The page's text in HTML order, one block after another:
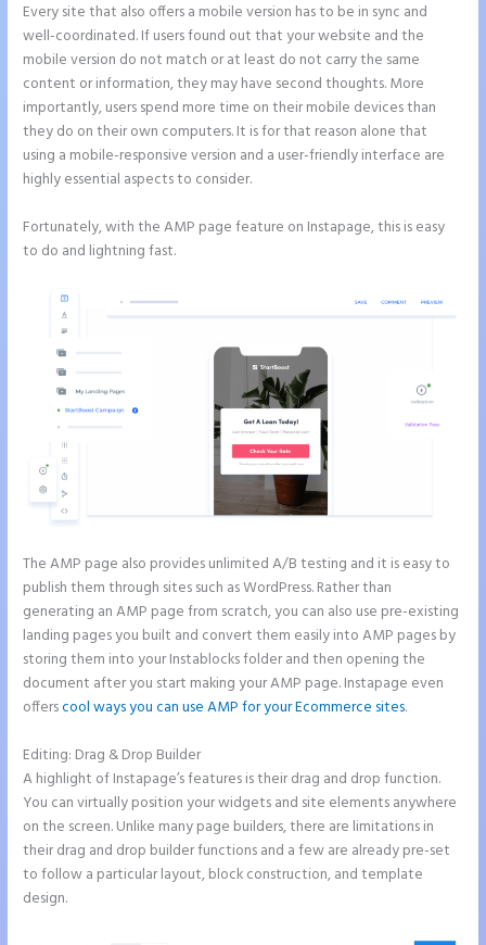
Every site that also offers a mobile version has to be in sync and
well-coordinated. If users found out that your website and the
mobile version do not match or at least do not carry the same
content or information, they may have second thoughts. More
importantly, users spend more time on their mobile devices than
they do on their own computers. It is for that reason alone that
using a mobile-responsive version and a user-friendly interface are
highly essential aspects to consider.
Fortunately, with the AMP page feature on Instapage, this is easy
to do and lightning fast.
The AMP page also provides unlimited A/B testing and it is easy to
publish them through sites such as WordPress. Rather than
generating an AMP page from scratch, you can also use pre-existing
landing pages you built and convert them easily into AMP pages by
storing them into your Instablocks folder and then opening the
document after you start making your AMP page. Instapage even
offerscool ways you can use AMP for your Ecommerce sites.
Editing: Drag & Drop Builder
A highlight of Instapage’s features is their drag and drop function.
You can virtually position your widgets and site elements anywhere
on the screen. Unlike many page builders, there are limitations in
their drag and drop builder functions and a few are already pre-set
to follow a particular layout, block construction, and template
design.